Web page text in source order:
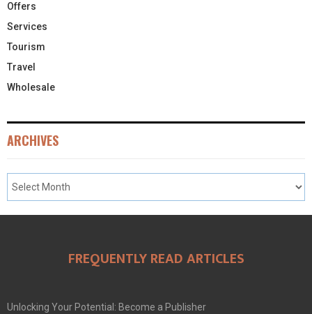
Offers
Services
Tourism
Travel
Wholesale
ARCHIVES
FREQUENTLY READ ARTICLES
Unlocking Your Potential: Become a Publisher